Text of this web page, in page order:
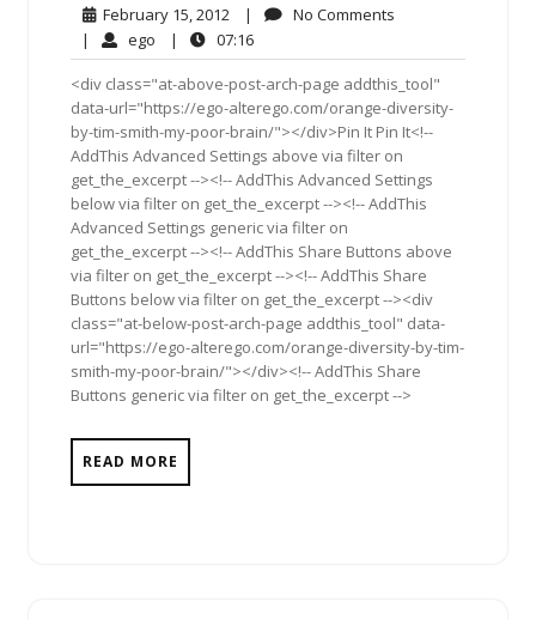
February 15, 2012 February
15,
2012
| No Comments
| ego ego| 07:1607:16
<div class="at-above-post-arch-page addthis_tool"
data-url="https://ego-alterego.com/orange-diversity-
by-tim-smith-my-poor-brain/"></div>Pin It Pin It<!--
AddThis Advanced Settings above via filter on
get_the_excerpt --><!-- AddThis Advanced Settings
below via filter on get_the_excerpt --><!-- AddThis
Advanced Settings generic via filter on
get_the_excerpt --><!-- AddThis Share Buttons above
via filter on get_the_excerpt --><!-- AddThis Share
Buttons below via filter on get_the_excerpt --><div
class="at-below-post-arch-page addthis_tool" data-
url="https://ego-alterego.com/orange-diversity-by-tim-
smith-my-poor-brain/"></div><!-- AddThis Share
Buttons generic via filter on get_the_excerpt -->
READ MORE